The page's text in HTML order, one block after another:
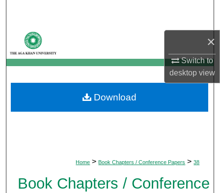
×
Switch to
desktopview
My Account
About
Digital Commons Network™
Home > Book Chapters / Conference Papers > 38
Book Chapters / Conference
Download